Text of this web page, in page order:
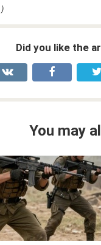
)
Did you like the
You may